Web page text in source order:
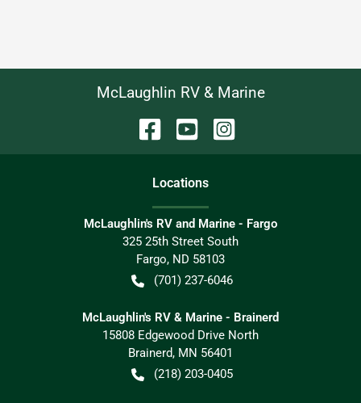
McLaughlin RV & Marine
Locations
McLaughlin's RV and Marine - Fargo
325 25th Street South
Fargo, ND 58103
(701) 237-6046
McLaughlin's RV & Marine - Brainerd
15808 Edgewood Drive North
Brainerd, MN 56401
(218) 203-0405